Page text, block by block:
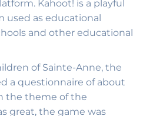
Kahoot! is a playful
used as educational
and other educational
of Sainte-Anne, the
a questionnaire of about
the theme of the
great, the game was